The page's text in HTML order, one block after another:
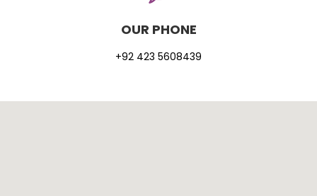
OUR PHONE
+92 423 5608439